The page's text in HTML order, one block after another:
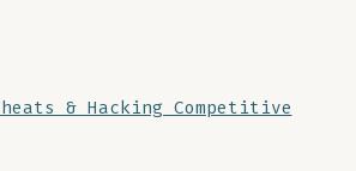
& Hacking Competitive